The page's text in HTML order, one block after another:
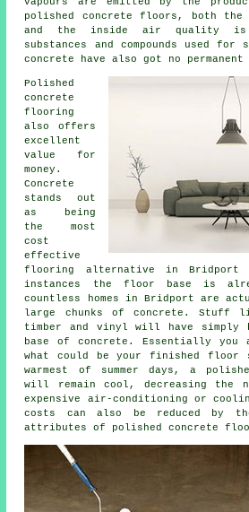
polished concrete floors, both the
and the inside air quality is
substances and compounds used
concrete have also got no permanent
Polished
concrete
flooring
also offers
excellent
value for
money.
Concrete
stands out
as being
the most
cost
effective
flooring
alternative in Bridport
instances the floor base is
countless homes in Bridport are
large chunks of concrete. Stuff
timber and vinyl will have simply
base of concrete. Essentially you
what could be your finished floor
warmest of summer days, a
will remain cool, decreasing the
expensive air-conditioning or
costs can also be reduced by
attributes of polished concrete